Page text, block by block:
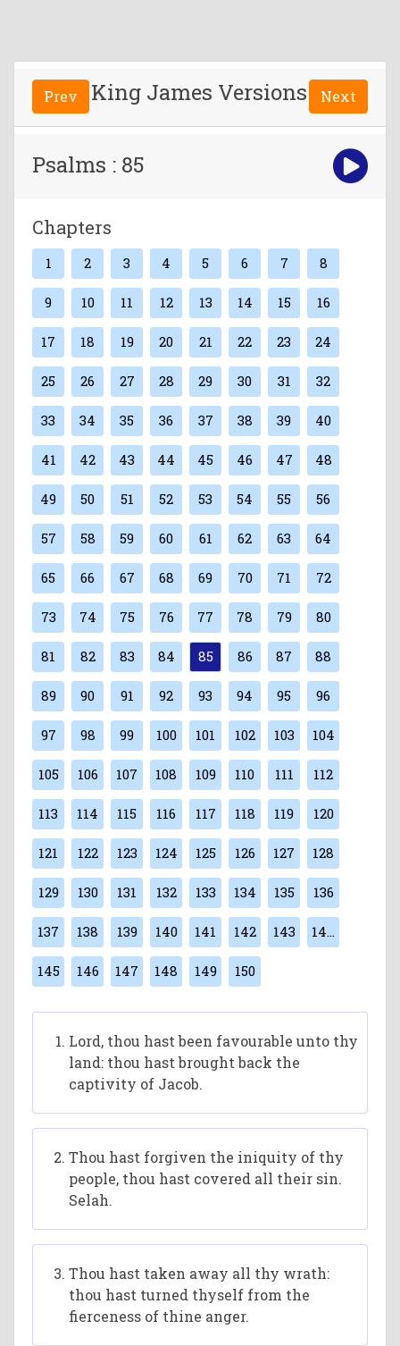
Prev King James Versions Next
Psalms : 85
Chapters
1 2 3 4 5 6 7 8
9 10 11 12 13 14 15 16
17 18 19 20 21 22 23 24
25 26 27 28 29 30 31 32
33 34 35 36 37 38 39 40
41 42 43 44 45 46 47 48
49 50 51 52 53 54 55 56
57 58 59 60 61 62 63 64
65 66 67 68 69 70 71 72
73 74 75 76 77 78 79 80
81 82 83 84 85 86 87 88
89 90 91 92 93 94 95 96
97 98 99 100 101 102 103 104
105 106 107 108 109 110 111 112
113 114 115 116 117 118 119 120
121 122 123 124 125 126 127 128
129 130 131 132 133 134 135 136
137 138 139 140 141 142 143 144
145 146 147 148 149 150
Lord, thou hast been favourable unto thy
land: thou hast brought back the
captivity of Jacob.
Thou hast forgiven the iniquity of thy
people, thou hast covered all their sin.
Selah.
Thou hast taken away all thy wrath:
thou hast turned thyself from the
fierceness of thine anger.